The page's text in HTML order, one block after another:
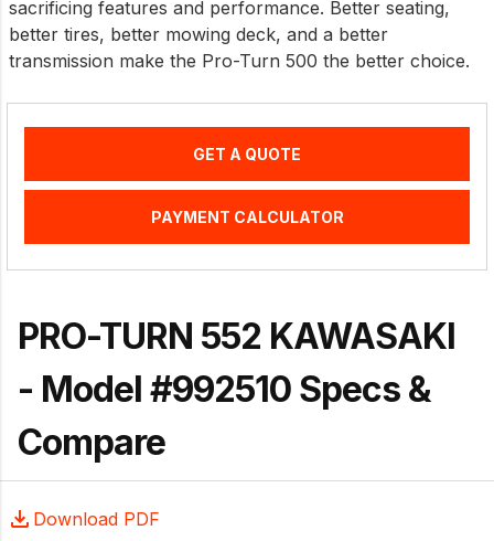
sacrificing features and performance. Better seating,
better tires, better mowing deck, and a better
transmission make the Pro-Turn 500 the better choice.
GET A QUOTE
PAYMENT CALCULATOR
PRO-TURN 552 KAWASAKI
- Model #992510 Specs &
Compare
Download PDF